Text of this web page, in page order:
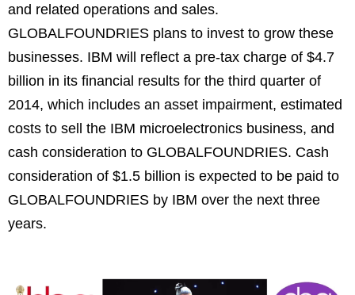
and related operations and sales.
GLOBALFOUNDRIES plans to invest to grow these
businesses. IBM will reflect a pre-tax charge of $4.7
billion in its financial results for the third quarter of
2014, which includes an asset impairment, estimated
costs to sell the IBM microelectronics business, and
cash consideration to GLOBALFOUNDRIES. Cash
consideration of $1.5 billion is expected to be paid to
GLOBALFOUNDRIES by IBM over the next three
years.